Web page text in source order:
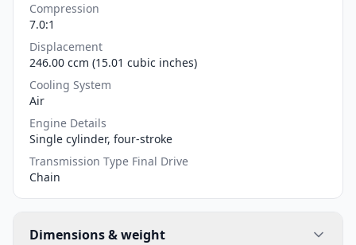
Compression
7.0:1
Displacement
246.00 ccm (15.01 cubic inches)
Cooling System
Air
Engine Details
Single cylinder, four-stroke
Transmission Type Final Drive
Chain
Dimensions & weight